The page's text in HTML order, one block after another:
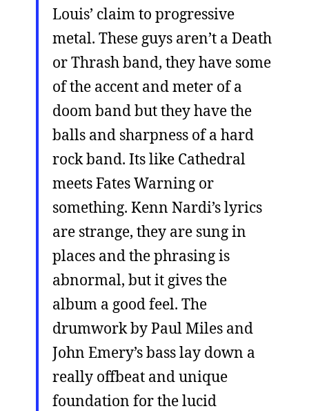
Louis’ claim to progressive
metal. These guys aren’t a Death
or Thrash band, they have some
of the accent and meter of a
doom band but they have the
balls and sharpness of a hard
rock band. Its like Cathedral
meets Fates Warning or
something. Kenn Nardi’s lyrics
are strange, they are sung in
places and the phrasing is
abnormal, but it gives the
album a good feel. The
drumwork by Paul Miles and
John Emery’s bass lay down a
really offbeat and unique
foundation for the lucid